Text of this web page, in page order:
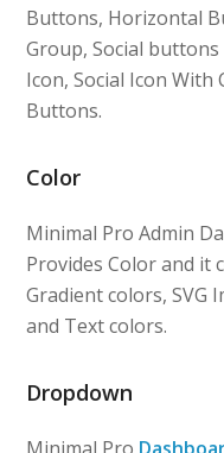
Buttons, Horizontal
Group, Social
Icon, Social Icon
Buttons.
Color
Minimal Pro Admin
Provides Color and it
Gradient colors, SVG
and Text colors.
Dropdown